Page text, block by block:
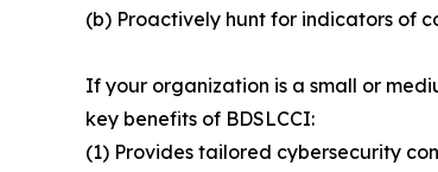
(b) Proactively hunt for indicators of
If your organization is a small or
key benefits of BDSLCCI:
(1) Provides tailored cybersecurity